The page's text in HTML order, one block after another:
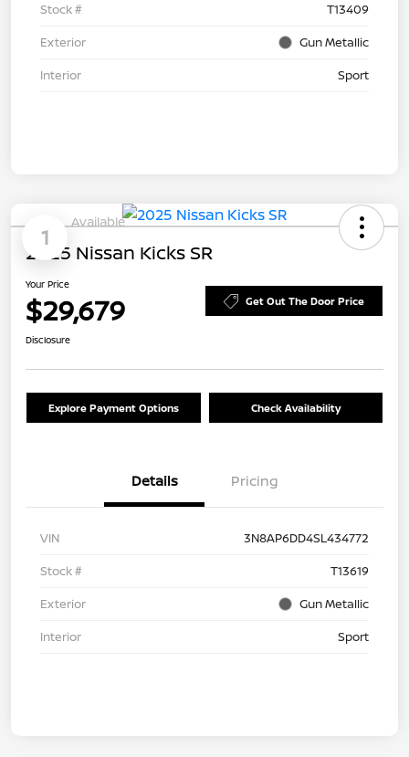
Stock #
T13409
Exterior
Gun Metallic
Interior
Sport
1
Available
2025 Nissan Kicks SR
Your Price
$29,679 Get Out The Door Price
Disclosure
Explore Payment Options Check Availability
Details Pricing
VIN
3N8AP6DD4SL434772
Stock #
T13619
Exterior
Gun Metallic
Interior
Sport